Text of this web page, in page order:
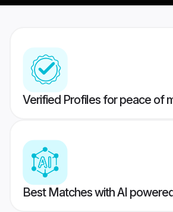
Verified Profiles for peace of
Best Matches with AI